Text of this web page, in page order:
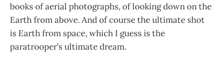
books of aerial photographs, of looking down on the
Earth from above. And of course the ultimate shot
is Earth from space, which I guess is the
paratrooper’s ultimate dream.